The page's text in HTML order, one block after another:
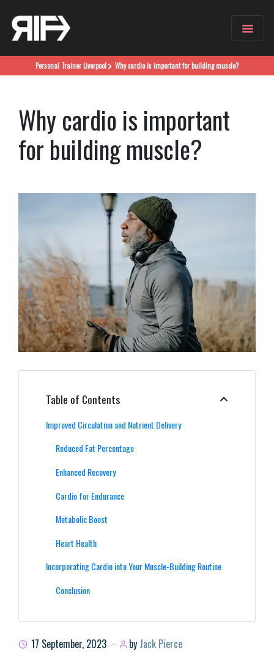
Personal Trainer Liverpool Why cardio is important for building muscle?
Why cardio is important
for building muscle?
Table of Contents
Improved Circulation and Nutrient Delivery
Reduced Fat Percentage
Enhanced Recovery
Cardio for Endurance
Metabolic Boost
Heart Health
Incorporating Cardio into Your Muscle-Building Routine
Conclusion
17 September, 2023 by Jack Pierce